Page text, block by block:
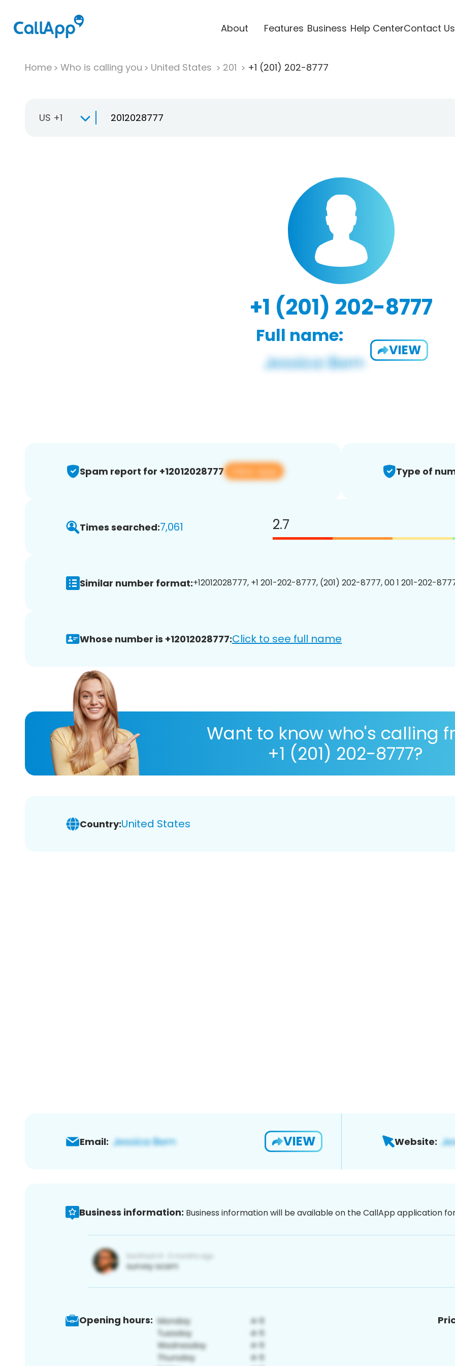
About Features Business Help CenterContact Us
Home Who is calling you United States 201 +1 (201) 202-8777
US +1
+1 (201) 202-8777
Full name:
VIEW
Spam report for +12012028777 View app Type of
Times searched:7,061 2.7
Similar number format:+12012028777, +1 201-202-8777, (201) 202-8777, 00 1 201-202-
Whose number is +12012028777:Click to see full name
Want to know who's calling
+1 (201) 202-8777?
Country:United States
Email: VIEW Website:
Business information: Business information will be available on the CallApp application
Opening hours: